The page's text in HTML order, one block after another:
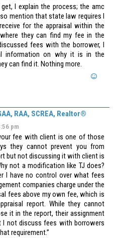
I explain the process; the amc
mention that state law requires I
for the appraisal within the
they can find my fee in the
fees with the borrower, I
information on why it is in the
can find it. Nothing more.
RAA, SCREA, Realtor®
pm
fee with client is one of those
they cannot prevent you from
but not discussing it with client is
not a modification like TJ does?
I have no control over what fees
companies charge under the
fees above my own fee, which is
report. While they cannot
it in the report, their assignment
I not discuss fees with borrowers
requirement.”